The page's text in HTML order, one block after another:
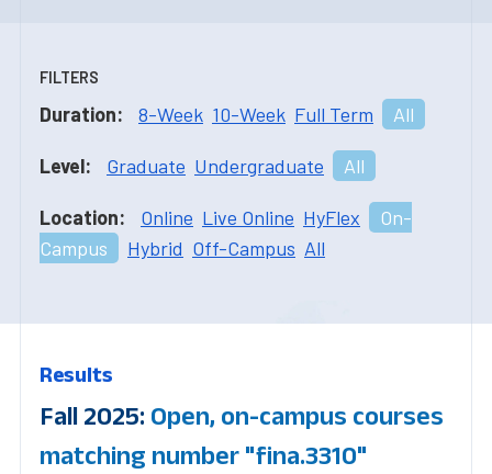
FILTERS
Duration: 8-Week 10-Week Full Term All
Level: Graduate Undergraduate All
Location: Online Live Online HyFlex
On-
Campus
Hybrid Off-Campus All
Results
Fall 2025: Open, on-campus courses
matching number "fina.3310"